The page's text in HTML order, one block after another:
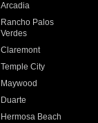
Arcadia
Rancho Palos
Verdes
Claremont
Temple City
Maywood
Duarte
Hermosa Beach